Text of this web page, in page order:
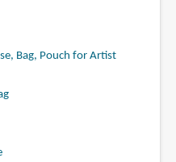
Bag, Pouch for Artist